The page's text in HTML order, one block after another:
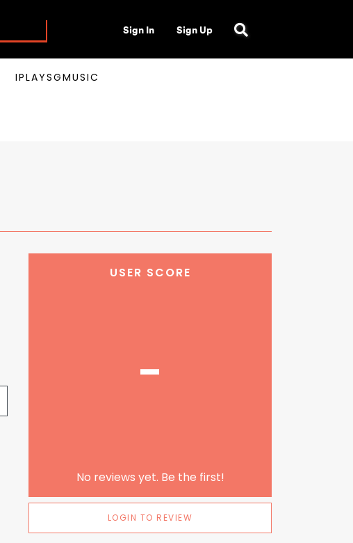
Sign In Sign Up
IPLAYSGMUSIC
USER SCORE
-
No reviews yet. Be the first!
LOGIN TO REVIEW